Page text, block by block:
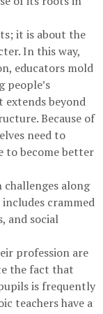
it is about the
In this way,
educators mold
people’s
beyond
Because of
need to
to become better
along
crammed
and social
profession are
the fact that
is frequently
teachers have a